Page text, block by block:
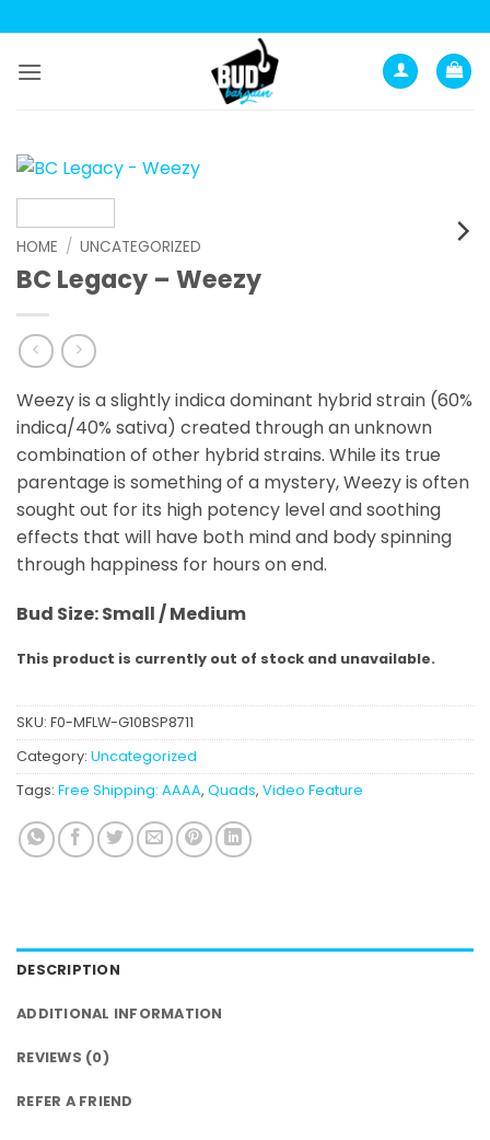
to
content
HOME / UNCATEGORIZED
BC Legacy – Weezy
Weezy is a slightly indica dominant hybrid strain (60%
indica/40% sativa) created through an unknown
combination of other hybrid strains. While its true
parentage is something of a mystery, Weezy is often
sought out for its high potency level and soothing
effects that will have both mind and body spinning
through happiness for hours on end.
Bud Size: Small / Medium
This product is currently out of stock and unavailable.
SKU: F0-MFLW-G10BSP8711
Category: Uncategorized
Tags: Free Shipping: AAAA, Quads, Video Feature
DESCRIPTION
ADDITIONAL INFORMATION
REVIEWS (0)
REFER A FRIEND